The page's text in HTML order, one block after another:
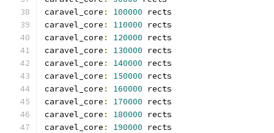
caravel_core : 100000 rects
caravel_core : 110000 rects
caravel_core : 120000 rects
caravel_core : 130000 rects
caravel_core : 140000 rects
caravel_core : 150000 rects
caravel_core : 160000 rects
caravel_core : 170000 rects
caravel_core : 180000 rects
caravel_core : 190000 rects